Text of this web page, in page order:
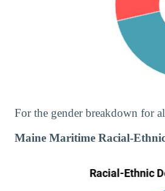
For the gender breakdown for
Maine Maritime Racial-